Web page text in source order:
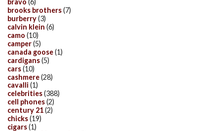
bravo (6)
brooks brothers(7)
burberry(3)
calvin klein (6)
camo (10)
camper(5)
canada goose(1)
cardigans(5)
cars(10)
cashmere(28)
cavalli (1)
celebrities(388)
cell phones(2)
century 21(2)
chicks(19)
cigars(1)